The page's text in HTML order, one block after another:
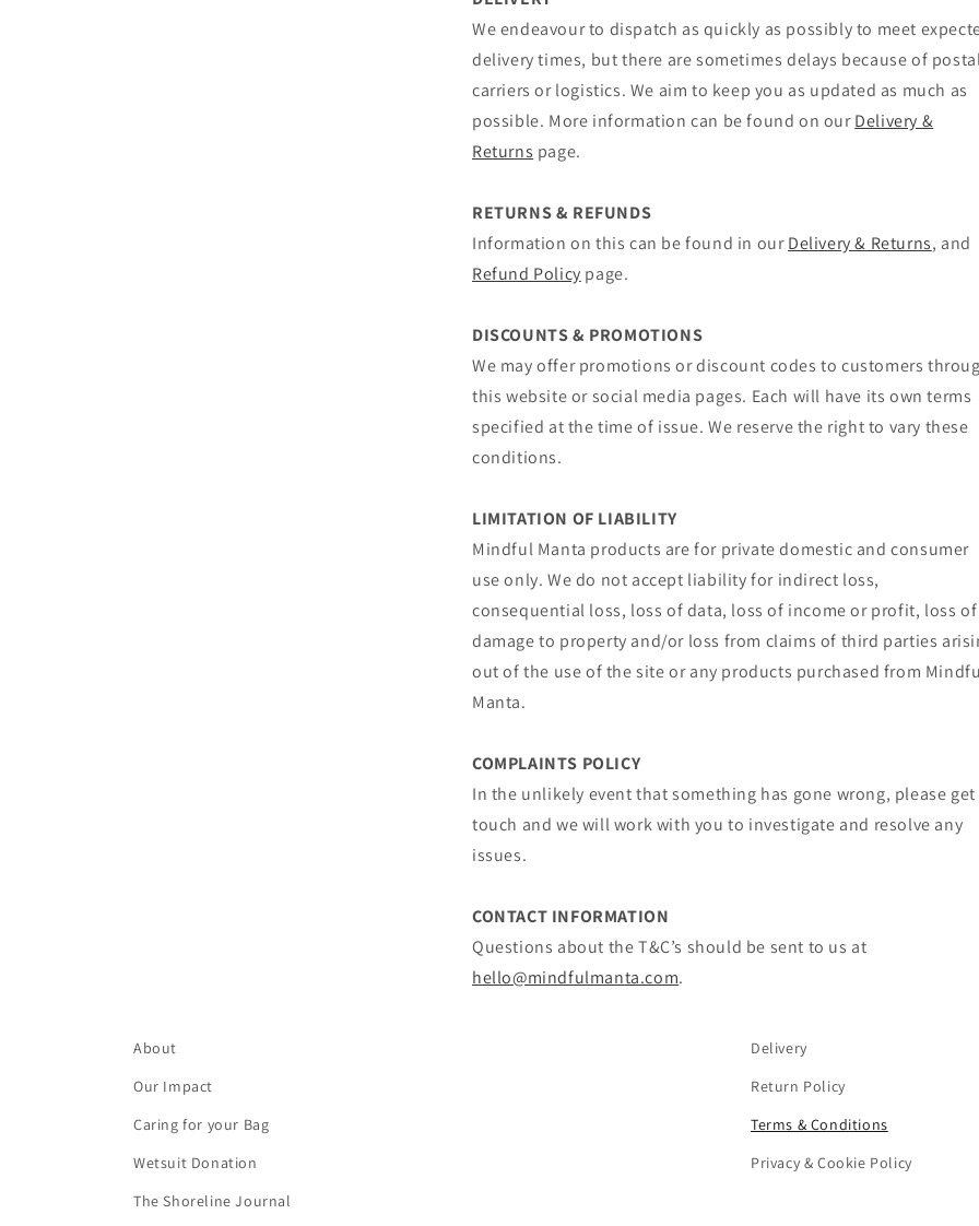
We endeavour to dispatch as quickly as possibly to meet
delivery times, but there are sometimes delays because of
carriers or logistics. We aim to keep you as updated as much as
possible. More information can be found on ourDelivery &
Returns page.
RETURNS & REFUNDS
Information on this can be found in ourDelivery & Returns, and
Refund Policy page.
DISCOUNTS & PROMOTIONS
We may offer promotions or discount codes to customers
this website or social media pages. Each will have its own terms
specified at the time of issue. We reserve the right to vary these
conditions.
LIMITATION OF LIABILITY
Mindful Manta products are for private domestic and consumer
use only. We do not accept liability for indirect loss,
consequential loss, loss of data, loss of income or profit, loss of
damage to property and/or loss from claims of third parties
out of the use of the site or any products purchased from
Manta.
COMPLAINTS POLICY
In the unlikely event that something has gone wrong, please get
touch and we will work with you to investigate and resolve any
issues.
CONTACT INFORMATION
Questions about the T&C’s should be sent to us at
hello@mindfulmanta.com.
About
Our Impact
Caring for your Bag
Wetsuit Donation
The Shoreline Journal
Delivery
Return Policy
Terms & Conditions
Privacy & Cookie Policy